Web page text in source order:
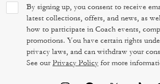
By signing up, you consent to receive
latest collections, offers, and news, as
how to participate in Coach events,
promotions. You have certain rights
privacy laws, and can withdraw your
See ourPrivacy Policy for more